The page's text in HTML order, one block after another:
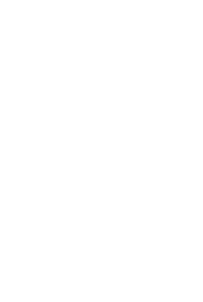
TEES HAS ACQUIRED
PRODUCTS WE